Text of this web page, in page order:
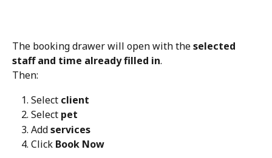
The booking drawer will open with the selected
staff and time already filled in.
Then:
Select client
Select pet
Add services
Click Book Now